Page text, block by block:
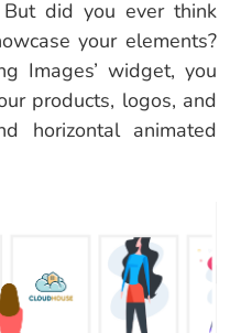
did you ever think
your elements?
Images’ widget, you
products, logos, and
horizontal animated